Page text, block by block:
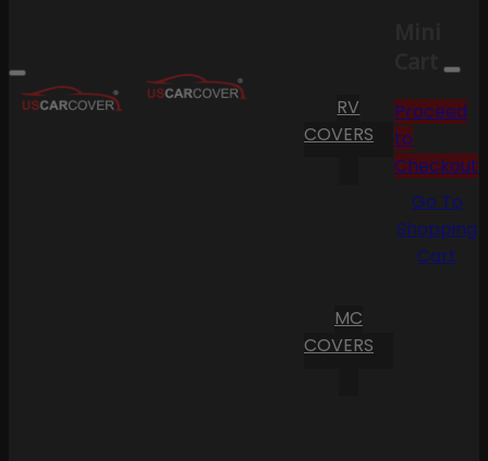
RV
COVERS
MC
COVERS
Cart
Proceed
to
Checkout
Go To
Shopping
Cart